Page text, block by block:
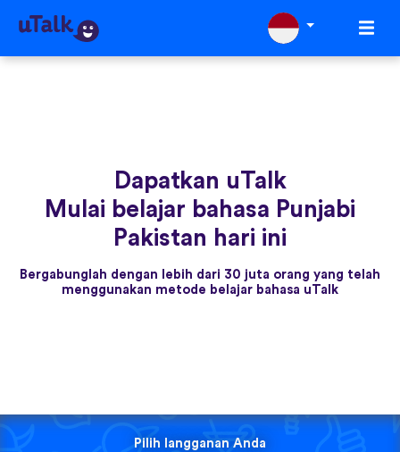
Dapatkan uTalk
Mulai belajar bahasa Punjabi
Pakistan hari ini
Bergabunglah dengan lebih dari 30 juta orang yang telah
menggunakan metode belajar bahasa uTalk
Pilih langganan Anda